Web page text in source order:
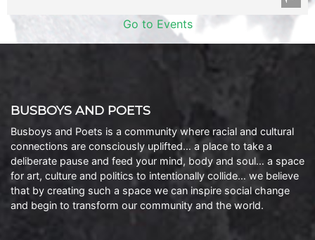
Go to Events
BUSBOYS AND POETS
Busboys and Poets is a community where racial and cultural
connections are consciously uplifted… a place to take a
deliberate pause and feed your mind, body and soul… a space
for art, culture and politics to intentionally collide… we believe
that by creating such a space we can inspire social change
and begin to transform our community and the world.